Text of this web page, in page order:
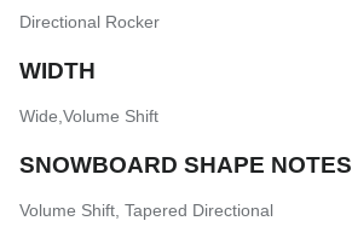
Directional Rocker
WIDTH
Wide Volume Shift
SNOWBOARD SHAPE NOTES
Volume Shift Tapered Directional